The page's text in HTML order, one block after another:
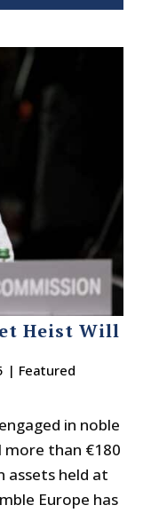
Heist Will
| Featured
in noble
more than €180
assets held at
Europe has